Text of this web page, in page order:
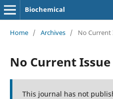
Biochemical
Home / Archives / No Current
No Current Issue
This journal has not